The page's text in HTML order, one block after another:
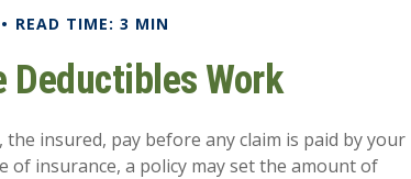
READ TIME: 3 MIN
Deductibles Work
insured, pay before any claim is paid by your
insurance, a policy may set the amount of